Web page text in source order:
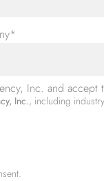
*
Inc. and accept
Inc., including